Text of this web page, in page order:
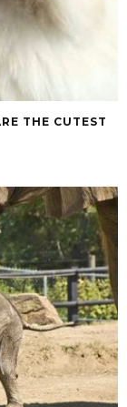
THE CUTEST